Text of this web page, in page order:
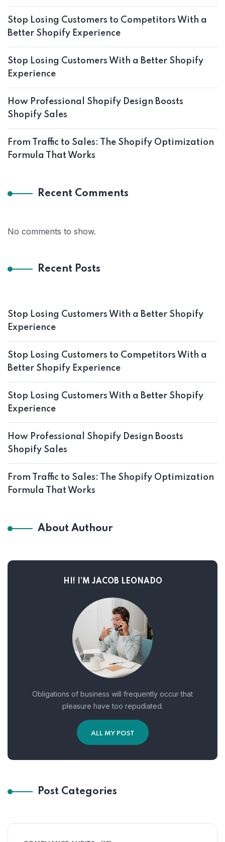
Stop Losing Customers to Competitors With a
Better Shopify Experience
Stop Losing Customers With a Better Shopify
Experience
How Professional Shopify Design Boosts
Shopify Sales
From Traffic to Sales: The Shopify Optimization
Formula That Works
Recent Comments
No comments to show.
Recent Posts
Stop Losing Customers With a Better Shopify
Experience
Stop Losing Customers to Competitors With a
Better Shopify Experience
Stop Losing Customers With a Better Shopify
Experience
How Professional Shopify Design Boosts
Shopify Sales
From Traffic to Sales: The Shopify Optimization
Formula That Works
About Authour
HI! I’M JACOB LEONADO
Obligations of business will frequently occur that
pleasure have too repudiated.
ALL MY POST
Post Categories